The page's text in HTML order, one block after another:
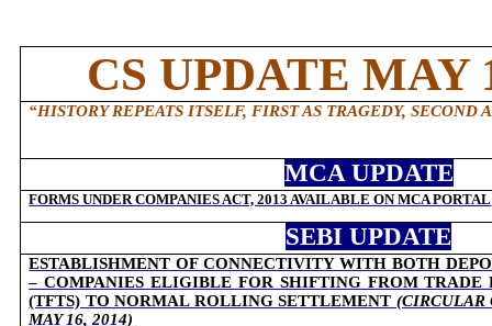
CS UPDATE MAY
“HISTORY REPEATS ITSELF, FIRST AS TRAGEDY, SECOND
MCA UPDATE
FORMS UNDER COMPANIES ACT, 2013 AVAILABLE ON MCA PORTAL
SEBI UPDATE
ESTABLISHMENT OF CONNECTIVITY WITH BOTH
– COMPANIES ELIGIBLE FOR SHIFTING FROM TRADE
(TFTS) TO NORMAL ROLLING SETTLEMENT (CIRCULAR
MAY 16, 2014)